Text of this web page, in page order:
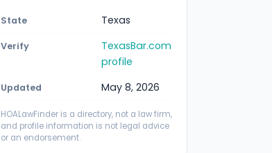
State Texas
Verify
TexasBar.com
profile
Updated May 8, 2026
HOALawFinder is a directory, not a law firm,
and profile information is not legal advice
or an endorsement.